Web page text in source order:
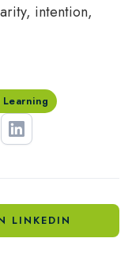
intention,
LINKEDIN